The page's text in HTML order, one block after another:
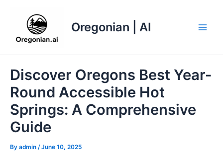
Oregonian | AI
Discover Oregons Best Year-
Round Accessible Hot
Springs: A Comprehensive
Guide
By admin /June 10, 2025